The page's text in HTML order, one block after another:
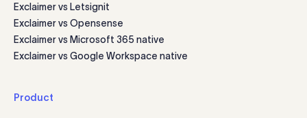
Exclaimer vs Letsignit
Exclaimer vs Opensense
Exclaimer vs Microsoft 365 native
Exclaimer vs Google Workspace native
Product